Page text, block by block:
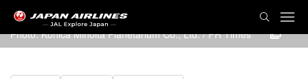
Photo: Konica Minolta Planetarium Co., Ltd. / PR Times